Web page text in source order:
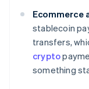
Ecommerce
stablecoin
transfers,
crypto
something